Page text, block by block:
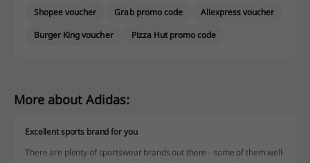
Shopee voucher Grab promo code
Aliexpress voucher
Burger King voucher
Pizza Hut promo code
More about Adidas:
Excellent sports brand for you
There are plenty of sportswear brands out there - some of them well-